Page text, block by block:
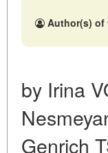
Author(s)
by Irina
Genrich